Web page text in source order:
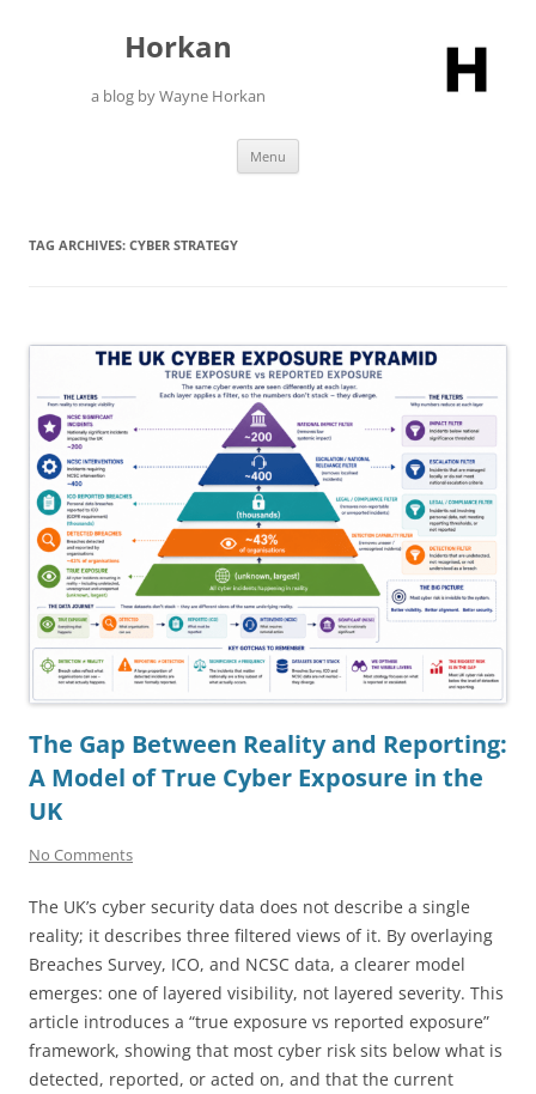
Horkan
a blog by Wayne Horkan
Menu
TAG ARCHIVES: CYBER STRATEGY
The Gap Between Reality and Reporting:
A Model of True Cyber Exposure in the
UK
No Comments
The UK’s cyber security data does not describe a single
reality; it describes three filtered views of it. By overlaying
Breaches Survey, ICO, and NCSC data, a clearer model
emerges: one of layered visibility, not layered severity. This
article introduces a “true exposure vs reported exposure”
framework, showing that most cyber risk sits below what is
detected, reported, or acted on, and that the current